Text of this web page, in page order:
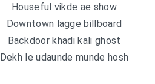
Houseful vikde ae show
Downtown lagge billboard
Backdoor khadi kali ghost
Dekh le udaunde munde hosh